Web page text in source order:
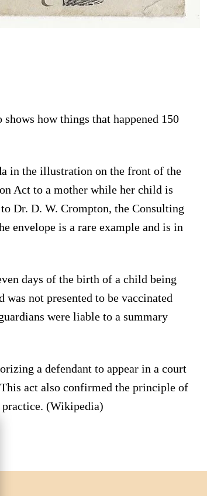
how things that happened 150
in the illustration on the front of the
Act to a mother while her child is
Dr. D. W. Crompton, the Consulting
envelope is a rare example and is in
days of the birth of a child being
not presented to be vaccinated
were liable to a summary
a defendant to appear in a court
act also confirmed the principle of
(Wikipedia)